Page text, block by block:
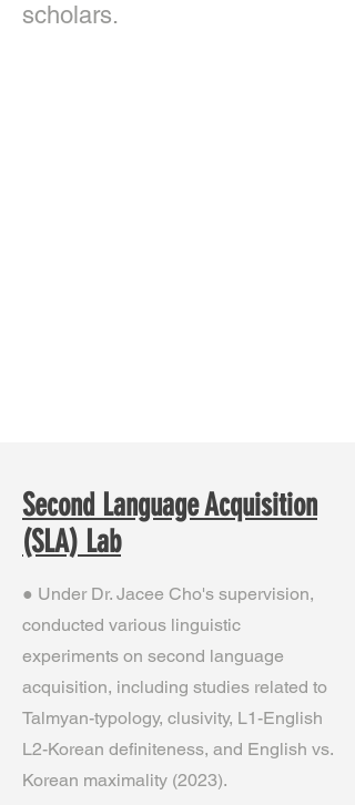
scholars.
Second Language Acquisition
(SLA) Lab
● Under Dr. Jacee Cho's supervision,
conducted various linguistic
experiments on second language
acquisition, including studies related to
Talmyan-typology, clusivity, L1-English
L2-Korean definiteness, and English vs.
Korean maximality (2023).